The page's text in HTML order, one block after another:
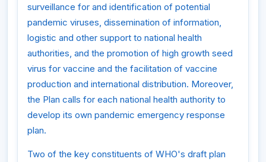
surveillance for and identification of potential
pandemic viruses, dissemination of information,
logistic and other support to national health
authorities, and the promotion of high growth seed
virus for vaccine and the facilitation of vaccine
production and international distribution. Moreover,
the Plan calls for each national health authority to
develop its own pandemic emergency response
plan.
Two of the key constituents of WHO's draft plan